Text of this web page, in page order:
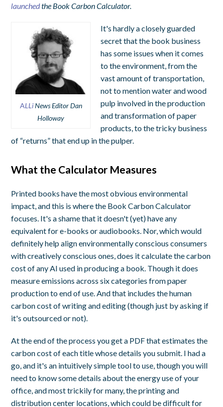
launchedthe Book Carbon Calculator.
ALLiNews Editor Dan
Holloway
It's hardly a closely guarded
secret that the book business
has some issues when it comes
to the environment, from the
vast amount of transportation,
not to mention water and wood
pulp involved in the production
and transformation of paper
products, to the tricky business
of “returns” that end up in the pulper.
What the Calculator Measures
Printed books have the most obvious environmental
impact, and this is where the Book Carbon Calculator
focuses. It's a shame that it doesn't (yet) have any
equivalent for e-books or audiobooks. Nor, which would
definitely help align environmentally conscious consumers
with creatively conscious ones, does it calculate the carbon
cost of any AI used in producing a book. Though it does
measure emissions across six categories from paper
production to end of use. And that includes the human
carbon cost of writing and editing (though just by asking if
it's outsourced or not).
At the end of the process you get a PDF that estimates the
carbon cost of each title whose details you submit. I had a
go, and it's an intuitively simple tool to use, though you will
need to know some details about the energy use of your
office, and most trickily for many, the printing and
distribution center locations, which could be difficult for